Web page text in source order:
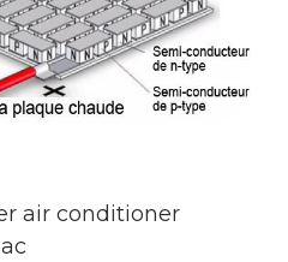
air conditioner